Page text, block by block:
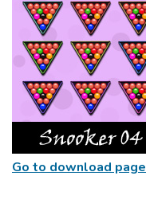
Go to download page